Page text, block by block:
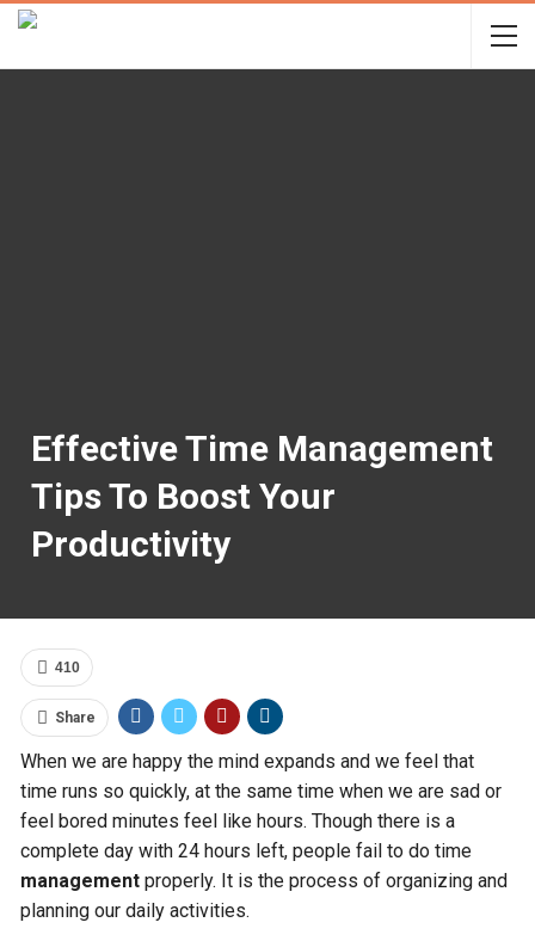
Effective Time Management
Tips To Boost Your
Productivity
410
Share
When we are happy the mind expands and we feel that
time runs so quickly, at the same time when we are sad or
feel bored minutes feel like hours. Though there is a
complete day with 24 hours left, people fail to do time
management properly. It is the process of organizing and
planning our daily activities.